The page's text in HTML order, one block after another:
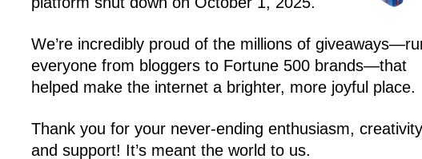
We’re incredibly proud of the millions of
everyone from bloggers to Fortune 500 brands—that
helped make the internet a brighter, more joyful place.
Thank you for your never-ending enthusiasm,
and support! It’s meant the world to us.